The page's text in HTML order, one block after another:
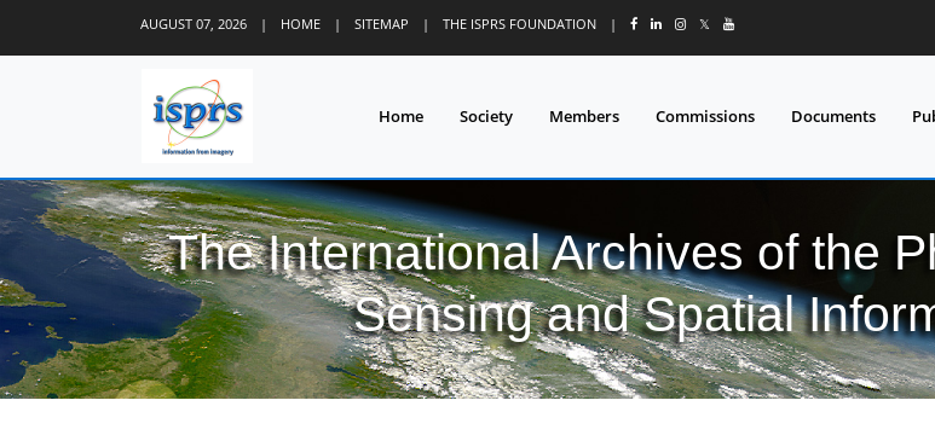
AUGUST 07, 2026 | HOME | SITEMAP | THE ISPRS FOUNDATION | 𝕏
Home Society Members Commissions Documents
The International Archives of the
Sensing and Spatial